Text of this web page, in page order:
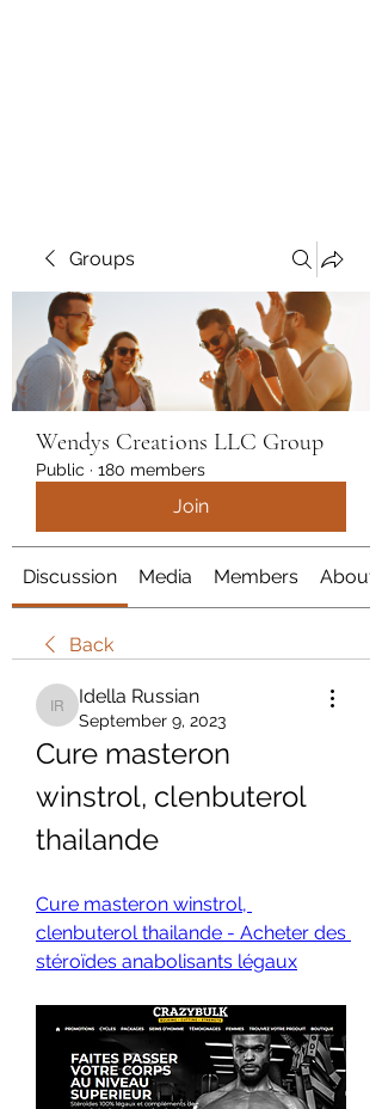
Groups
Wendys Creations LLC Group
Public · 180 members
Join
Discussion Media Members About
Back
Idella Russian
Idella Russian
September 9, 2023
Cure masteron
winstrol, clenbuterol
thailande
Cure masteron winstrol,
clenbuterol thailande - Acheter des
stéroïdes anabolisants légaux